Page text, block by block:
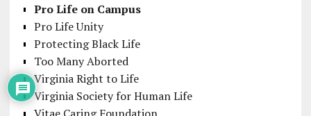
Pro Life on Campus
Pro Life Unity
Protecting Black Life
Too Many Aborted
Virginia Right to Life
Virginia Society for Human Life